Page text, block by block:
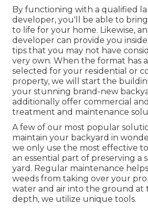
By functioning with a qualified
developer, you'll be able to
to life for your home. Likewise,
developer can provide you
tips that you may not have
very own. When the format has
selected for your residential or
property, we will start the
your stunning brand-new
additionally offer commercial
treatment and maintenance
A few of our most popular
maintain your backyard in
we only use the most effective
an essential part of preserving a
yard. Regular maintenance
weeds from taking over your
water and air into the ground at
depth, we utilize unique tools.